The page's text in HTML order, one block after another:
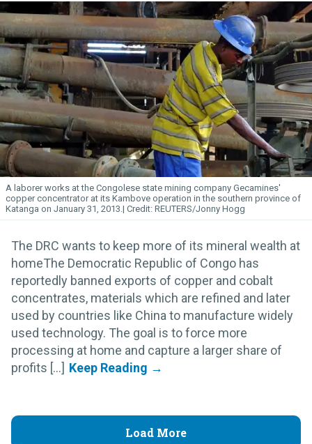
A laborer works at the Congolese state mining company Gecamines'
copper concentrator at its Kambove operation in the southern province of
Katanga on January 31, 2013.
REUTERS/Jonny Hogg
The DRC wants to keep more of its mineral wealth at
homeThe Democratic Republic of Congo has
reportedly banned exports of copper and cobalt
concentrates, materials which are refined and later
used by countries like China to manufacture widely
used technology. The goal is to force more
processing at home and capture a larger share of
profits [...]
Load More